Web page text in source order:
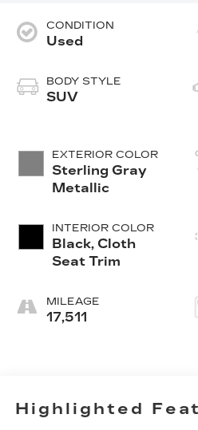
CONDITION
Used
BODY STYLE
SUV
EXTERIOR COLOR
Sterling Gray
Metallic
INTERIOR COLOR
Black, Cloth
Seat Trim
MILEAGE
17,511
Highlighted